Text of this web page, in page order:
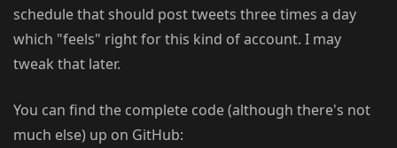
schedule that should post tweets three times a day
which "feels" right for this kind of account. I may
tweak that later.
You can find the complete code (although there's not
much else) up on GitHub: